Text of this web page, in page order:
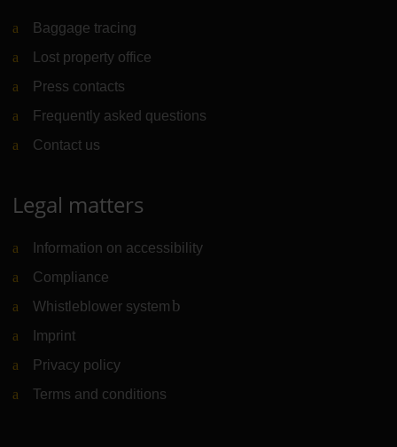
Baggage tracing
Lost property office
Press contacts
Frequently asked questions
Contact us
Legal matters
Information on accessibility
Compliance
Whistleblower system (Link to external website)
Imprint
Privacy policy
Terms and conditions